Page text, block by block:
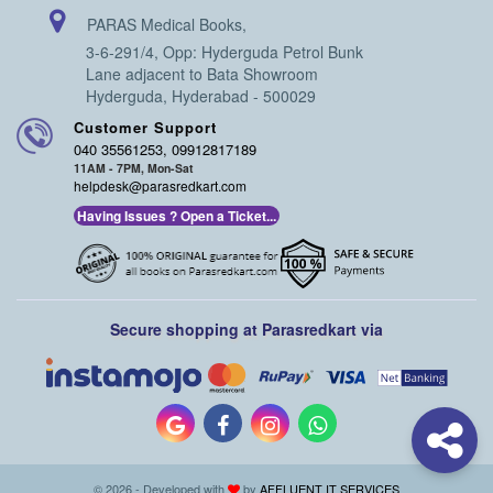
PARAS Medical Books,
3-6-291/4, Opp: Hyderguda Petrol Bunk
Lane adjacent to Bata Showroom
Hyderguda, Hyderabad - 500029
Customer Support
040 35561253, 09912817189
11AM - 7PM, Mon-Sat
helpdesk@parasredkart.com
Having Issues ? Open a Ticket...
Secure shopping at Parasredkart via
© 2026 - Developed with by AFFLUENT IT SERVICES